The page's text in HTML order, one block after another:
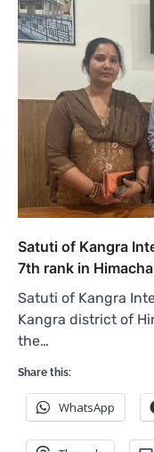
Satuti of Kangra
7th rank in
Satuti of Kangra
Kangra district of
the…
Share this:
WhatsApp